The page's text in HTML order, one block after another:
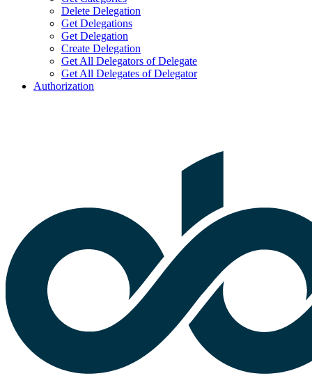
Delete Delegation
Get Delegations
Get Delegation
Create Delegation
Get All Delegators of Delegate
Get All Delegates of Delegator
Authorization